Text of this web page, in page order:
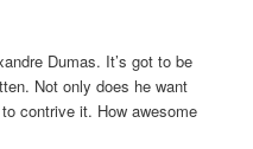
Dumas. It’s got to be
Not only does he want
contrive it. How awesome